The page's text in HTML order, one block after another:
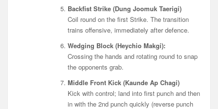
Backfist Strike (Dung Joomuk Taerigi)
Coil round on the first Strike. The transition
trains offensive, immediately after defence.
Wedging Block (Heychio Makgi):
Crossing the hands and rotating round to snap
the opponents grab.
Middle Front Kick (Kaunde Ap Chagi)
Kick with control; land into first punch and then
in with the 2nd punch quickly (reverse punch